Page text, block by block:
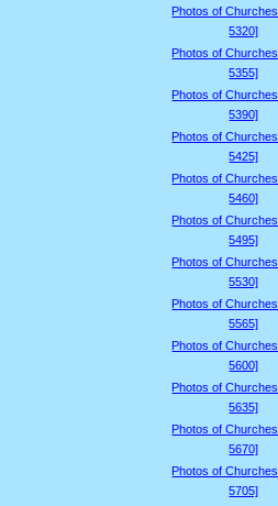
Photos of
5320]
Photos of
5355]
Photos of
5390]
Photos of
5425]
Photos of
5460]
Photos of
5495]
Photos of
5530]
Photos of
5565]
Photos of
5600]
Photos of
5635]
Photos of
5670]
Photos of
5705]